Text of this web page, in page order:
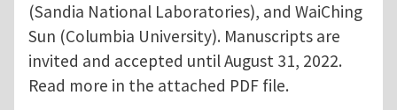
(Sandia National Laboratories), and WaiChing
Sun (Columbia University). Manuscripts are
invited and accepted until August 31, 2022.
Read more in the attached PDF file.